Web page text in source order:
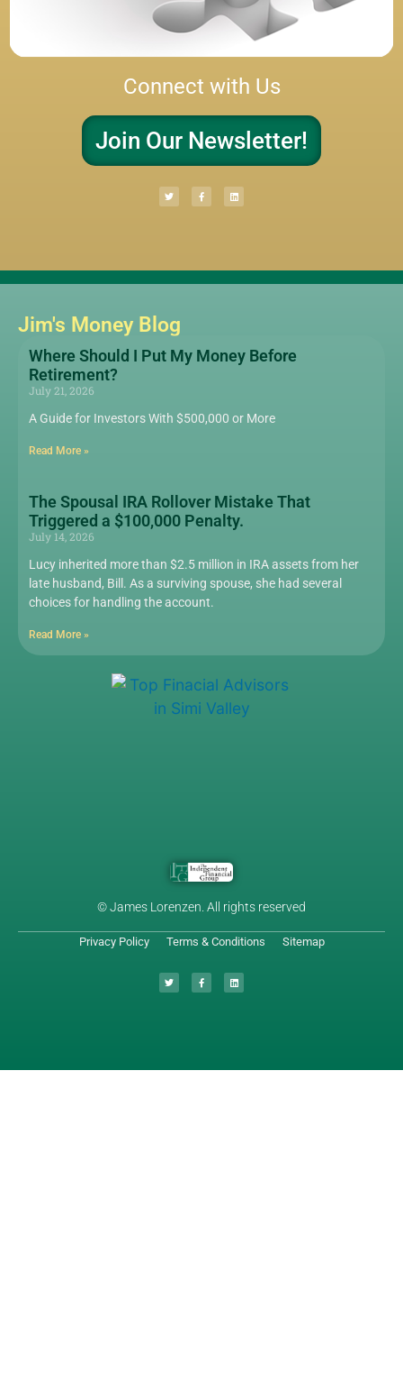
Connect with Us
Join Our Newsletter!
© James Lorenzen. All rights reserved
Privacy Policy Terms & Conditions Sitemap
Jim's Money Blog
Where Should I Put My Money Before
Retirement?
July 21, 2026
A Guide for Investors With $500,000 or More
Read More »
The Spousal IRA Rollover Mistake That
Triggered a $100,000 Penalty.
July 14, 2026
Lucy inherited more than $2.5 million in IRA assets from her
late husband, Bill. As a surviving spouse, she had several
choices for handling the account.
Read More »